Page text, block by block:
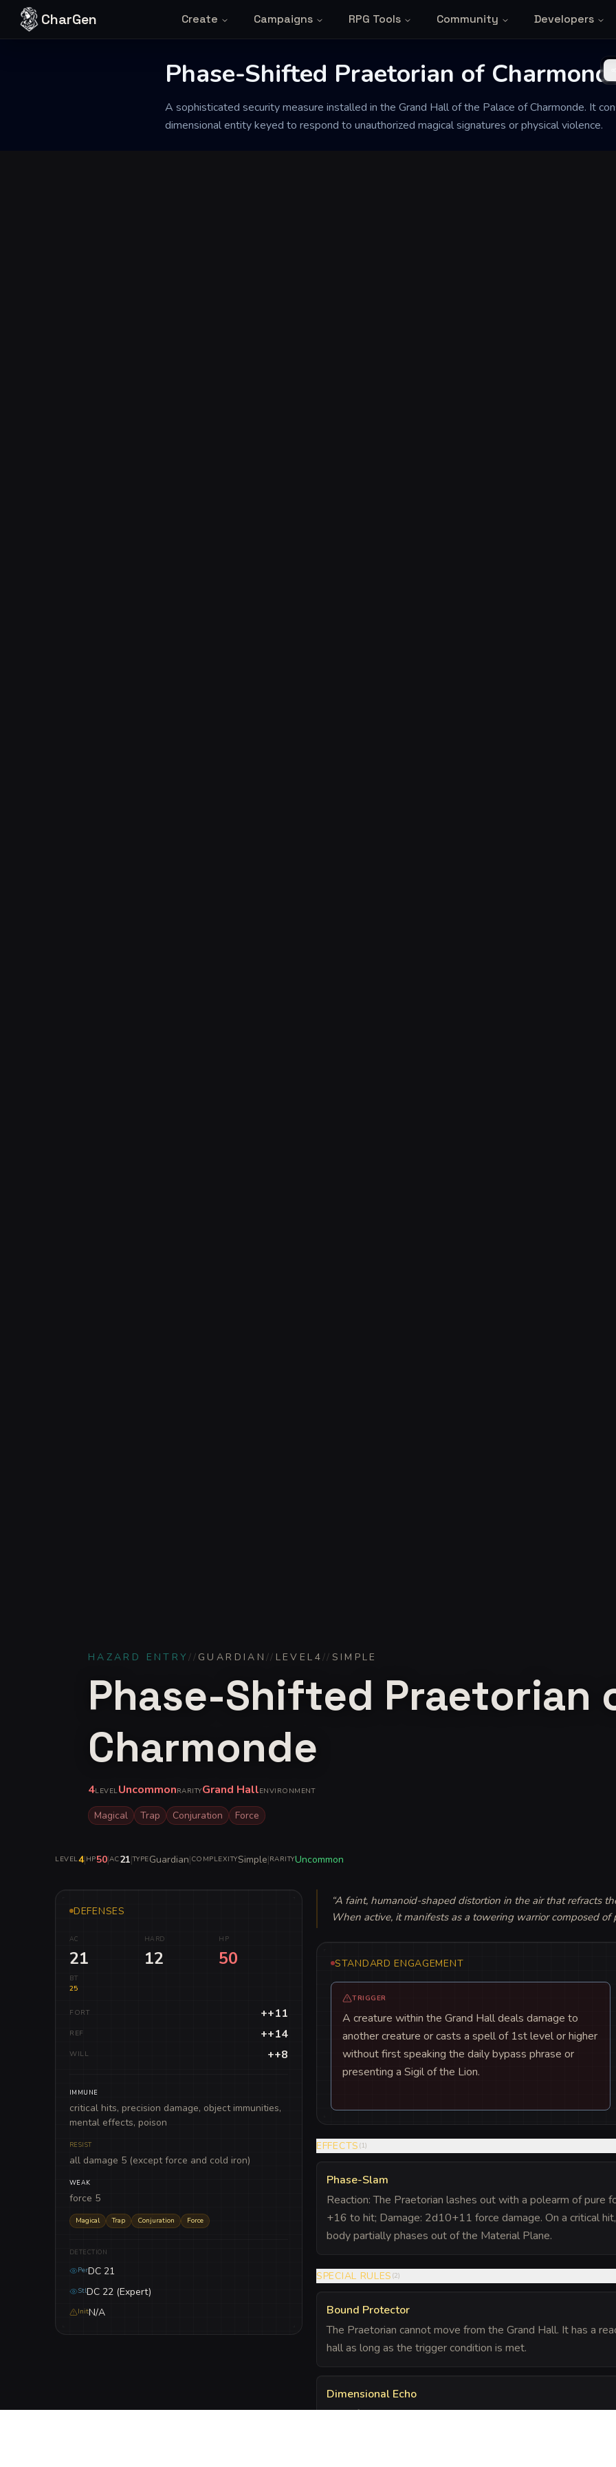
Skip to content
CharGen Create Campaigns RPG Tools Community Developers
Phase-Shifted Praetorian of
A sophisticated security measure installed in the Grand Hall of the Palace of Charmonde. It
dimensional entity keyed to respond to unauthorized magical signatures or physical violence.
HAZARD ENTRY// GUARDIAN // LEVEL 4// SIMPLE
Phase-Shifted Praetorian
Charmonde
4LEVELUncommonRARITYGrand HallENVIRONMENT
Magical Trap Conjuration Force
LEVEL4|HP50|AC21|TYPEGuardian|COMPLEXITYSimple|RARITYUncommon
DEFENSES
AC
21
HARD
12
HP
50
BT
25
FORT ++11
REF ++14
WILL ++8
IMMUNE
critical hits, precision damage, object immunities,
mental effects, poison
RESIST
all damage 5 (except force and cold iron)
WEAK
force 5
Magical Trap Conjuration Force
DETECTION
PerDC 21
StlDC 22 (Expert)
InitN/A
“A faint, humanoid-shaped distortion in the air that refracts
When active, it manifests as a towering warrior composed
STANDARD ENGAGEMENT
TRIGGER
A creature within the Grand Hall deals damage to
another creature or casts a spell of 1st level or higher
without first speaking the daily bypass phrase or
presenting a Sigil of the Lion.
EFFECTS (1)
Phase-Slam
Reaction: The Praetorian lashes out with a polearm of
+16 to hit; Damage: 2d10+11 force damage. On a critical
body partially phases out of the Material Plane.
SPECIAL RULES (2)
Bound Protector
The Praetorian cannot move from the Grand Hall. It has a
hall as long as the trigger condition is met.
Dimensional Echo
Even if the Praetorian is reduced to 0 HP, it is merely